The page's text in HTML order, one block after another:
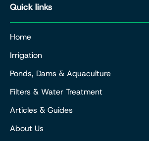
Quick links
Home
Irrigation
Ponds, Dams & Aquaculture
Filters & Water Treatment
Articles & Guides
About Us